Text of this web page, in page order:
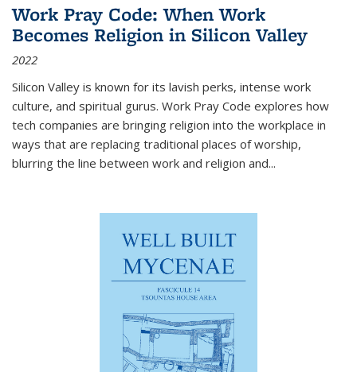
Work Pray Code: When Work
Becomes Religion in Silicon Valley
2022
Silicon Valley is known for its lavish perks, intense work
culture, and spiritual gurus. Work Pray Code explores how
tech companies are bringing religion into the workplace in
ways that are replacing traditional places of worship,
blurring the line between work and religion and...